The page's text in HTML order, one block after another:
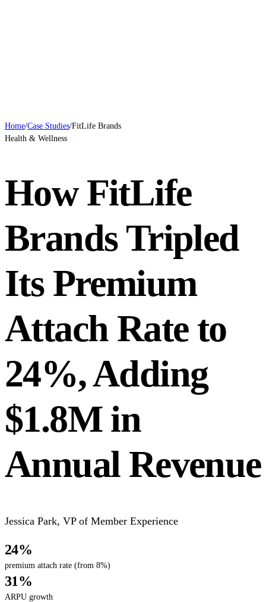
Home/Case Studies/FitLife Brands
Health & Wellness
How FitLife
Brands Tripled
Its Premium
Attach Rate to
24%, Adding
$1.8M in
Annual Revenue
Jessica Park, VP of Member Experience
24%
premium attach rate (from 8%)
31%
ARPU growth